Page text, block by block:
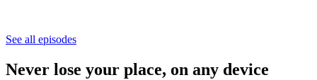
See all episodes
Never lose your place, on any device